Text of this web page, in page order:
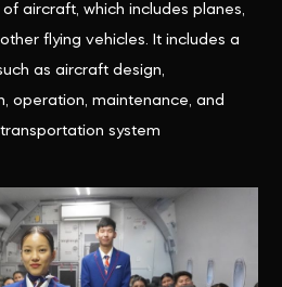
aircraft, which includes planes,
flying vehicles. It includes a
as aircraft design,
operation, maintenance, and
system